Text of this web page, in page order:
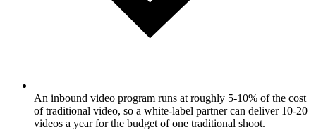
An inbound video program runs at roughly 5-10% of the cost
of traditional video, so a white-label partner can deliver 10-20
videos a year for the budget of one traditional shoot.